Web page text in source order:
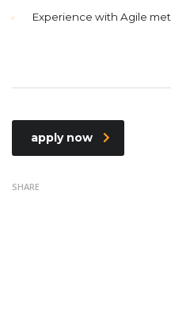
Experience with Agile
apply now
SHARE